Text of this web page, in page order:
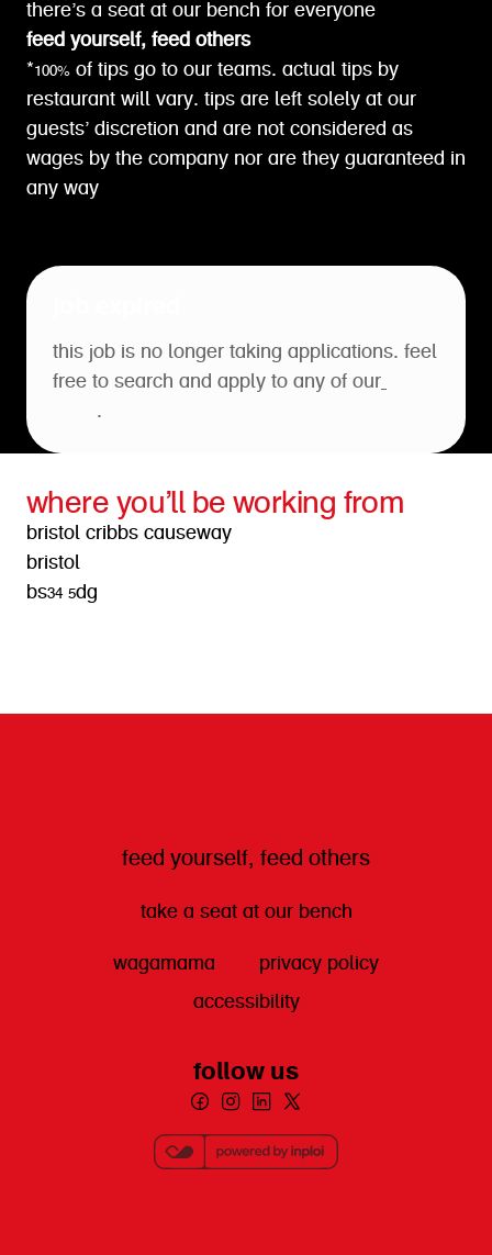
there’s a seat at our bench for everyone
feed yourself, feed others
*100% of tips go to our teams. actual tips by
restaurant will vary. tips are left solely at our
guests’ discretion and are not considered as
wages by the company nor are they guaranteed in
any way
this job is no longer taking applications. feel
free to search and apply to any of our
.
where you’ll be working from
bristol cribbs causeway
bristol
bs34 5dg
feed yourself, feed others
take a seat at our bench
wagamama
privacy policy
accessibility
follow us